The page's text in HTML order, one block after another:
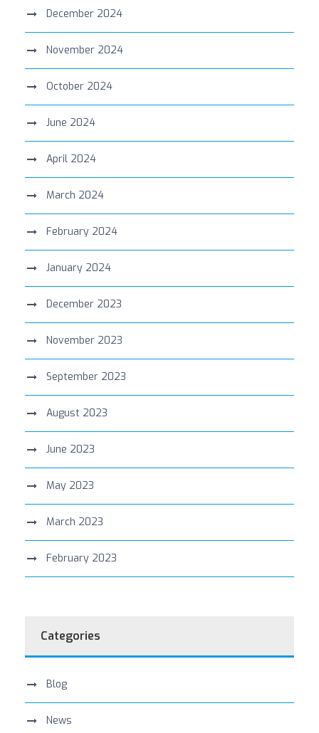
December 2024
November 2024
October 2024
June 2024
April 2024
March 2024
February 2024
January 2024
December 2023
November 2023
September 2023
August 2023
June 2023
May 2023
March 2023
February 2023
Categories
Blog
News